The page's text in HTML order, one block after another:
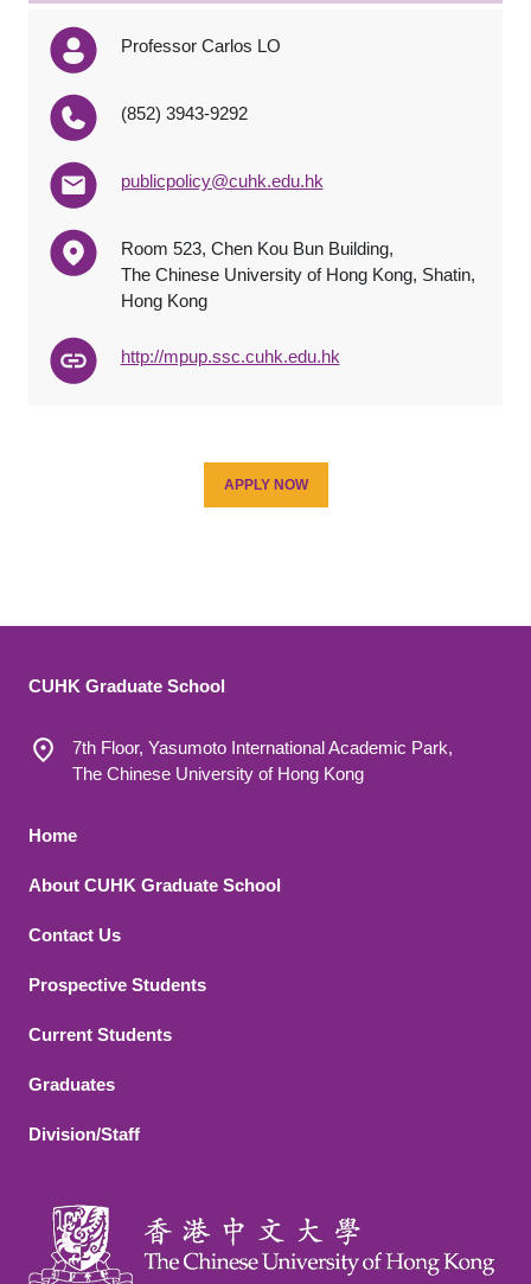
Professor Carlos LO
(852) 3943-9292
publicpolicy@cuhk.edu.hk
Room 523, Chen Kou Bun Building,
The Chinese University of Hong Kong, Shatin,
Hong Kong
http://mpup.ssc.cuhk.edu.hk
APPLY NOW
CUHK Graduate School
7th Floor, Yasumoto International Academic Park,
The Chinese University of Hong Kong
Footer 1
Home
About CUHK Graduate School
Contact Us
Footer 2
Prospective Students
Current Students
Graduates
Division/Staff